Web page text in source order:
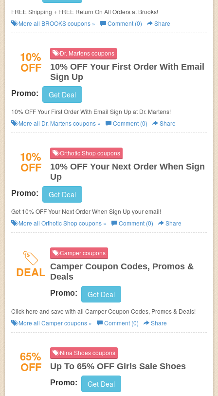
FREE Shipping + FREE Return On All Orders at Brooks!
More all BROOKScoupons » Comment (0) Share
10%
OFF
Dr. Martens coupons
10% OFF Your First Order With Email
Sign Up
Promo: Get Deal
10% OFF Your First Order With Email Sign Up at Dr. Martens!
More all Dr. Martenscoupons » Comment (0) Share
10%
OFF
Orthotic Shop coupons
10% OFF Your Next Order When Sign
Up
Promo: Get Deal
Get 10% OFF Your Next Order When Sign Up your email!
More all Orthotic Shopcoupons » Comment (0) Share
DEAL
Camper coupons
Camper Coupon Codes, Promos &
Deals
Promo: Get Deal
Click here and save with all Camper Coupon Codes, Promos & Deals!
More all Campercoupons » Comment (0) Share
65%
OFF
Nina Shoes coupons
Up To 65% OFF Girls Sale Shoes
Promo: Get Deal